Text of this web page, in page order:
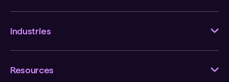
Industries
Resources